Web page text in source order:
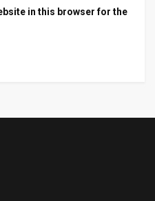
in this browser for the